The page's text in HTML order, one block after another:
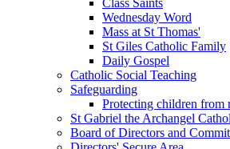
Class Saints
Wednesday Word
Mass at St Thomas'
St Giles Catholic Family
Daily Gospel
Catholic Social Teaching
Safeguarding
Protecting children from
St Gabriel the Archangel
Board of Directors and